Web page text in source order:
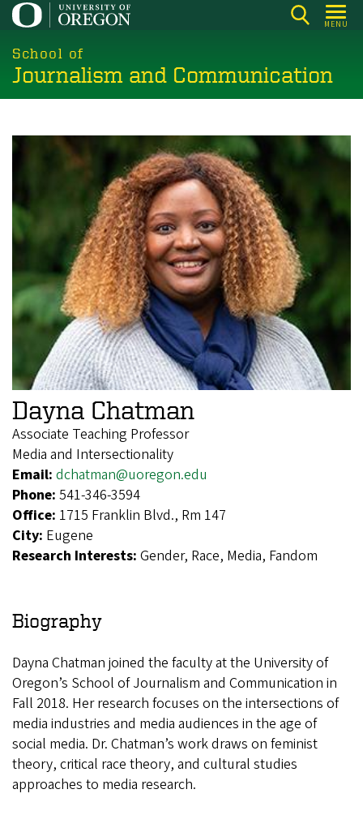
Skip
main
content
MENU
School of
Journalism and Communication
Dayna Chatman
Associate Teaching Professor
Media and Intersectionality
Email: dchatman@uoregon.edu
Phone: 541-346-3594
Office: 1715 Franklin Blvd., Rm 147
City: Eugene
Research Interests: Gender, Race, Media, Fandom
Biography
Dayna Chatman joined the faculty at the University of
Oregon’s School of Journalism and Communication in
Fall 2018. Her research focuses on the intersections of
media industries and media audiences in the age of
social media. Dr. Chatman’s work draws on feminist
theory, critical race theory, and cultural studies
approaches to media research.